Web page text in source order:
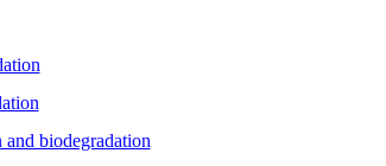
biodegradation